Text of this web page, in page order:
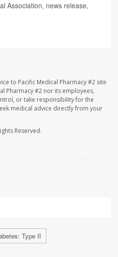
Association, news release,
to Pacific Medical Pharmacy #2 site
Pharmacy #2 nor its employees,
or take responsibility for the
medical advice directly from your
Reserved.
Type II